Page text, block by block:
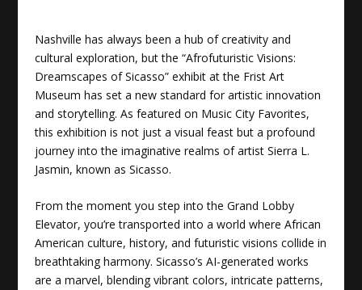
Nashville has always been a hub of creativity and
cultural exploration, but the “Afrofuturistic Visions:
Dreamscapes of Sicasso” exhibit at the Frist Art
Museum has set a new standard for artistic innovation
and storytelling. As featured on Music City Favorites,
this exhibition is not just a visual feast but a profound
journey into the imaginative realms of artist Sierra L.
Jasmin, known as Sicasso.
From the moment you step into the Grand Lobby
Elevator, you’re transported into a world where African
American culture, history, and futuristic visions collide in
breathtaking harmony. Sicasso’s AI-generated works
are a marvel, blending vibrant colors, intricate patterns,